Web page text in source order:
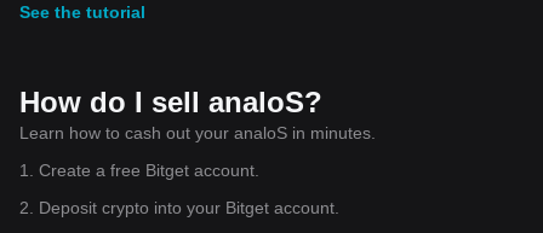
See the tutorial
How do I sell analoS?
Learn how to cash out your analoS in minutes.
1. Create a free Bitget account.
2. Deposit crypto into your Bitget account.